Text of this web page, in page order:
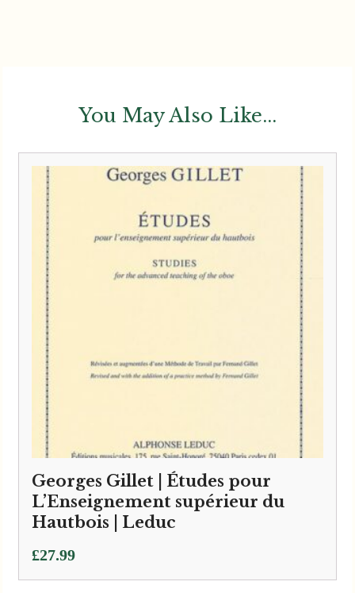
You May Also Like...
Georges Gillet | Études pour
L’Enseignement supérieur du
Hautbois | Leduc
£27.99